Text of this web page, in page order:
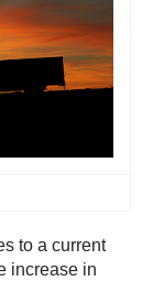
to a current
increase in